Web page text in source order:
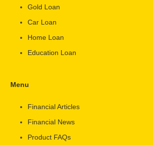
Gold Loan
Car Loan
Home Loan
Education Loan
Menu
Financial Articles
Financial News
Product FAQs